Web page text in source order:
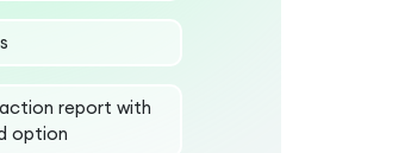
report with
option